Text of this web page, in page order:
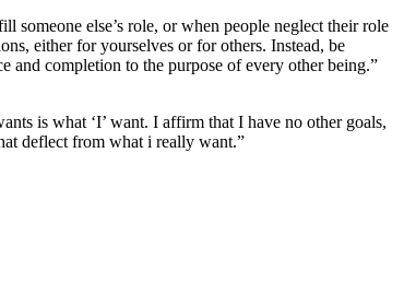
someone else’s role, or when people neglect their role
either for yourselves or for others. Instead, be
completion to the purpose of every other being.”
is what ‘I’ want. I affirm that I have no other goals,
deflect from what i really want.”